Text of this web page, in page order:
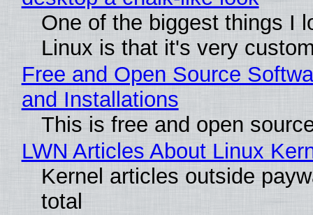
One of the biggest things I
Linux is that it's very
Free and Open Source
and Installations
This is free and open
LWN Articles About Linux
Kernel articles outside
total